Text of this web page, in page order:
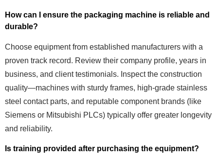
How can I ensure the packaging machine is reliable and
durable?
Choose equipment from established manufacturers with a
proven track record. Review their company profile, years in
business, and client testimonials. Inspect the construction
quality—machines with sturdy frames, high-grade stainless
steel contact parts, and reputable component brands (like
Siemens or Mitsubishi PLCs) typically offer greater longevity
and reliability.
Is training provided after purchasing the equipment?